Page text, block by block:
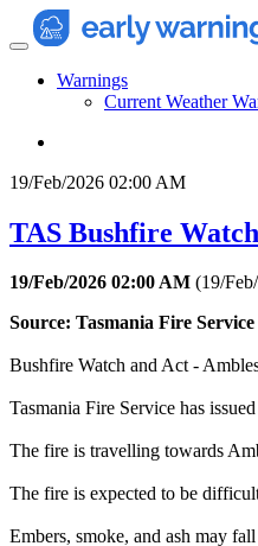
Warnings
Current Weather
19/Feb/2026 02:00 AM
TAS Bushfire
19/Feb/2026 02:00 AM (19/
Source: Tasmania Fire Service
Bushfire Watch and Act -
Tasmania Fire Service has
The fire is travelling towards
The fire is expected to be
Embers, smoke, and ash may